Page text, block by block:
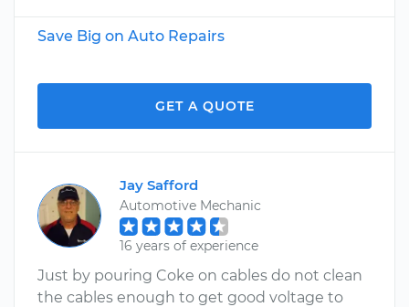
Save Big on Auto Repairs
GET A QUOTE
Jay Safford
Automotive Mechanic
16 years of experience
Just by pouring Coke on cables do not clean
the cables enough to get good voltage to